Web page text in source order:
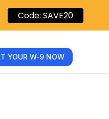
YOUR W‑9 NOW
Code: SAVE20